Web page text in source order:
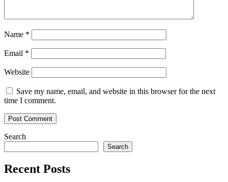
Name *
Email *
Website
Save my name, email, and website in this browser for the next
time I comment.
Search
Search
Recent Posts